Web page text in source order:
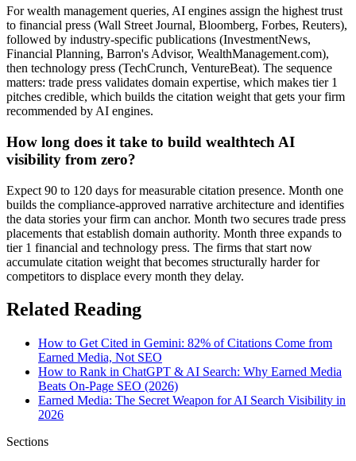
For wealth management queries, AI engines assign the highest trust
to financial press (Wall Street Journal, Bloomberg, Forbes, Reuters),
followed by industry-specific publications (InvestmentNews,
Financial Planning, Barron's Advisor, WealthManagement.com),
then technology press (TechCrunch, VentureBeat). The sequence
matters: trade press validates domain expertise, which makes tier 1
pitches credible, which builds the citation weight that gets your firm
recommended by AI engines.
How long does it take to build wealthtech AI
visibility from zero?
Expect 90 to 120 days for measurable citation presence. Month one
builds the compliance-approved narrative architecture and identifies
the data stories your firm can anchor. Month two secures trade press
placements that establish domain authority. Month three expands to
tier 1 financial and technology press. The firms that start now
accumulate citation weight that becomes structurally harder for
competitors to displace every month they delay.
Related Reading
How to Get Cited in Gemini: 82% of Citations Come from
Earned Media, Not SEO
How to Rank in ChatGPT & AI Search: Why Earned Media
Beats On-Page SEO (2026)
Earned Media: The Secret Weapon for AI Search Visibility in
2026
Sections